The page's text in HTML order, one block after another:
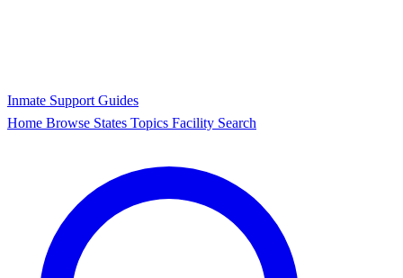
Inmate Support Guides
Home Browse States Topics Facility Search